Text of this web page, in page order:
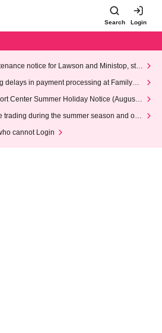
Search Login
notice for Lawson and Ministop, star
on Wednesday (Wed)
delays in payment processing at FamilyMa
Center Summer Holiday Notice (August 1
trading during the summer season and our
cannot Login